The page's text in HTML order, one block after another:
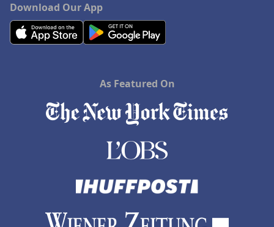
Download Our App
As Featured On